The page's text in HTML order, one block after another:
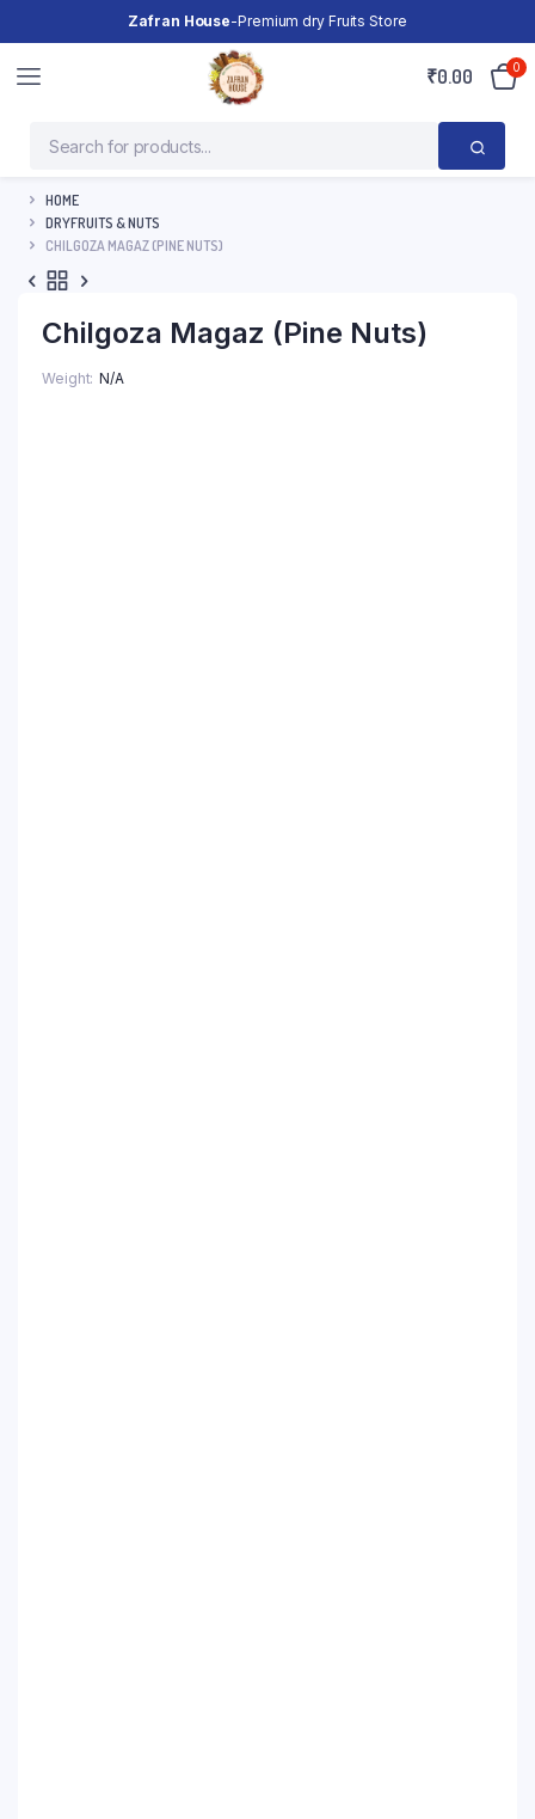
Zafran House-Premium dry Fruits Store
₹0.00 0
HOME
DRYFRUITS & NUTS
CHILGOZA MAGAZ (PINE NUTS)
Chilgoza Magaz (Pine Nuts)
Weight N/A